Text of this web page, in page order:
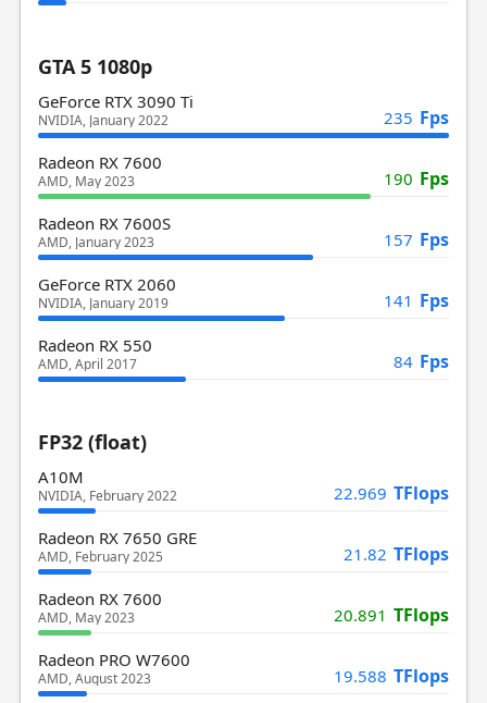
GTA 5 1080p
GeForce RTX 3090 Ti
NVIDIA, January 2022 235 Fps
Radeon RX 7600
AMD, May 2023 190 Fps
Radeon RX 7600S
AMD, January 2023 157 Fps
GeForce RTX 2060
NVIDIA, January 2019 141 Fps
Radeon RX 550
AMD, April 2017 84 Fps
FP32 (float)
A10M
NVIDIA, February 2022 22.969 TFlops
Radeon RX 7650 GRE
AMD, February 2025 21.82 TFlops
Radeon RX 7600
AMD, May 2023 20.891 TFlops
Radeon PRO W7600
AMD, August 2023 19.588 TFlops